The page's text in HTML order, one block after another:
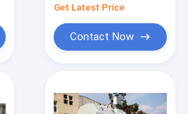
Get Latest Price
Contact Now